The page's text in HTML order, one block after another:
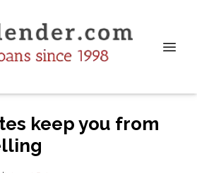
keep you from